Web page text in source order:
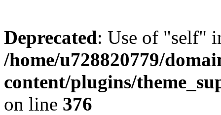
Deprecated: Use of "self"
/home/u728820779/
content/plugins/
on line 376